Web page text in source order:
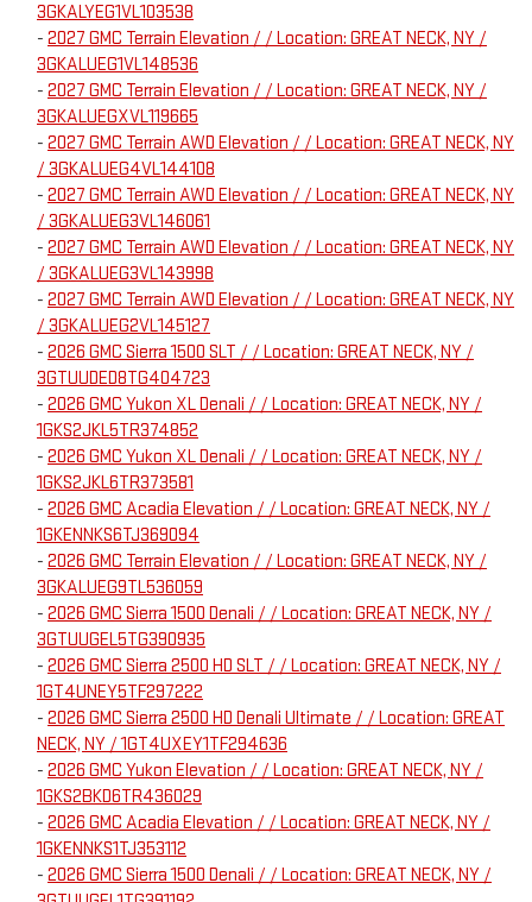
3GKALYEG1VL103538
- 2027 GMC Terrain Elevation / / Location: GREAT NECK, NY /
3GKALUEG1VL148536
- 2027 GMC Terrain Elevation / / Location: GREAT NECK, NY /
3GKALUEGXVL119665
- 2027 GMC Terrain AWD Elevation / / Location: GREAT NECK, NY
/ 3GKALUEG4VL144108
- 2027 GMC Terrain AWD Elevation / / Location: GREAT NECK, NY
/ 3GKALUEG3VL146061
- 2027 GMC Terrain AWD Elevation / / Location: GREAT NECK, NY
/ 3GKALUEG3VL143998
- 2027 GMC Terrain AWD Elevation / / Location: GREAT NECK, NY
/ 3GKALUEG2VL145127
- 2026 GMC Sierra 1500 SLT / / Location: GREAT NECK, NY /
3GTUUDED8TG404723
- 2026 GMC Yukon XL Denali / / Location: GREAT NECK, NY /
1GKS2JKL5TR374852
- 2026 GMC Yukon XL Denali / / Location: GREAT NECK, NY /
1GKS2JKL6TR373581
- 2026 GMC Acadia Elevation / / Location: GREAT NECK, NY /
1GKENNKS6TJ369094
- 2026 GMC Terrain Elevation / / Location: GREAT NECK, NY /
3GKALUEG9TL536059
- 2026 GMC Sierra 1500 Denali / / Location: GREAT NECK, NY /
3GTUUGEL5TG390935
- 2026 GMC Sierra 2500 HD SLT / / Location: GREAT NECK, NY /
1GT4UNEY5TF297222
- 2026 GMC Sierra 2500 HD Denali Ultimate / / Location: GREAT
NECK, NY / 1GT4UXEY1TF294636
- 2026 GMC Yukon Elevation / / Location: GREAT NECK, NY /
1GKS2BKD6TR436029
- 2026 GMC Acadia Elevation / / Location: GREAT NECK, NY /
1GKENNKS1TJ353112
- 2026 GMC Sierra 1500 Denali / / Location: GREAT NECK, NY /